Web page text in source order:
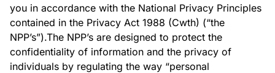
you in accordance with the National Privacy Principles
contained in the Privacy Act 1988 (Cwth) (“the
NPP’s”).The NPP’s are designed to protect the
confidentiality of information and the privacy of
individuals by regulating the way “personal